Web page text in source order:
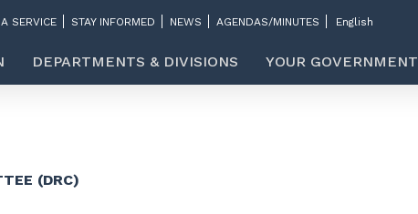
SERVICE STAY INFORMED NEWS AGENDAS/MINUTES
DEPARTMENTS & DIVISIONS YOUR GOVERNMENT
(DRC)